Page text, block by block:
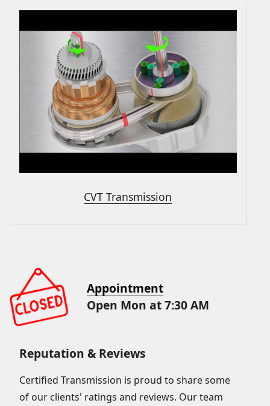
CVT Transmission
Appointment
Open Mon at 7:30 AM
Reputation & Reviews
Certified Transmission is proud to share some
of our clients' ratings and reviews. Our team